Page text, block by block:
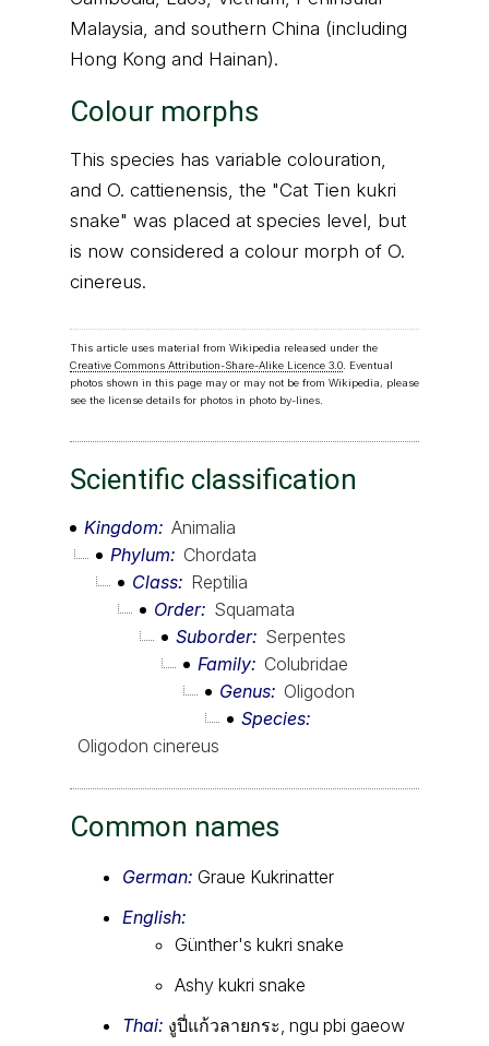
Malaysia, and southern China (including
Hong Kong and Hainan).
Colour morphs
This species has variable colouration,
and O. cattienensis, the "Cat Tien kukri
snake" was placed at species level, but
is now considered a colour morph of O.
cinereus.
This article uses material from Wikipedia released under the
Creative Commons Attribution-Share-Alike Licence 3.0. Eventual
photos shown in this page may or may not be from Wikipedia, please
see the license details for photos in photo by-lines.
Scientific classification
Kingdom
Animalia
Phylum
Chordata
Class
Reptilia
Order
Squamata
Suborder
Serpentes
Family
Colubridae
Genus
Oligodon
Species
Oligodon cinereus
Common names
German: Graue Kukrinatter
English:
Günther's kukri snake
Ashy kukri snake
Thai: งูปี่แก้วลายกระ, ngu pbi gaeow